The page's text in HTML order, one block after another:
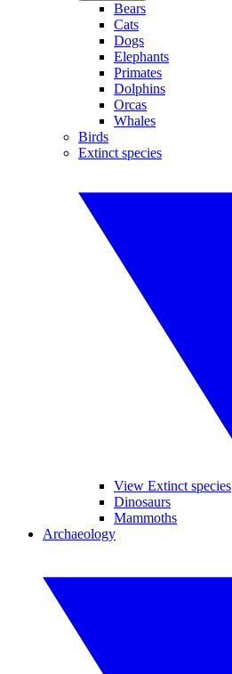
Bears
Cats
Dogs
Elephants
Primates
Dolphins
Orcas
Whales
Birds
Extinct species
View Extinct species
Dinosaurs
Mammoths
Archaeology